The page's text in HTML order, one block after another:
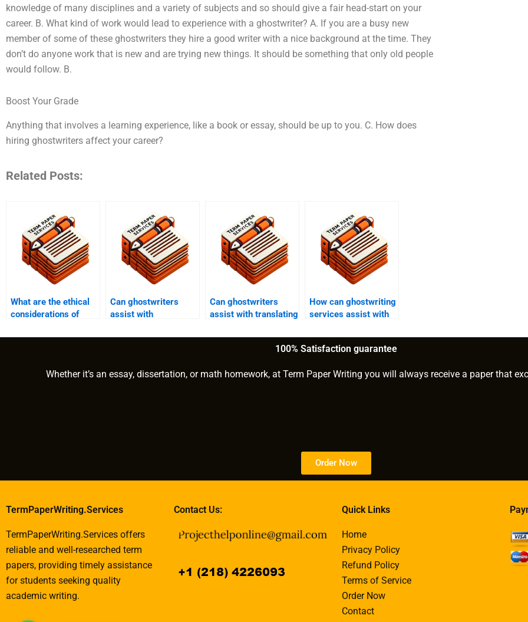
knowledge of many disciplines and a variety of subjects and so should give a fair head-start on your
career. B. What kind of work would lead to experience with a ghostwriter? A. If you are a busy new
member of some of these ghostwriters they hire a good writer with a nice background at the time. They
don’t do anyone work that is new and are trying new things. It should be something that only old people
would follow. B.
Boost Your Grade
Anything that involves a learning experience, like a book or essay, should be up to you. C. How does
hiring ghostwriters affect your career?
Related Posts:
What are the ethical
considerations of
for academic
Can ghostwriters
assist with
assignments and
Can ghostwriters
assist with translating
different languages?
How can ghostwriting
services assist with
submissions?
100% Satisfaction guarantee
Whether it’s an essay, dissertation, or math homework, at Term Paper Writing you will always receive a paper that
Order Now
TermPaperWriting.Services
TermPaperWriting.Services offers
reliable and well-researched term
papers, providing timely assistance
for students seeking quality
academic writing.
Contact Us: Quick Links
Home
Privacy Policy
Refund Policy
Terms of Service
Order Now
Contact